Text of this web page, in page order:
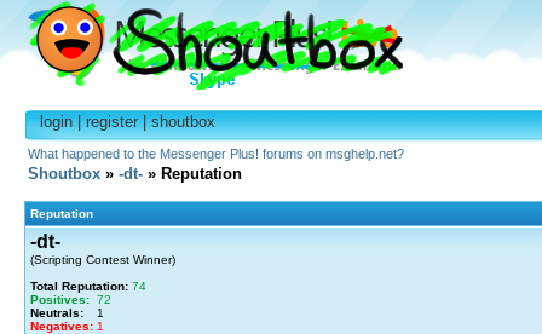
login|register|shoutbox
What happened to the Messenger Plus! forums on msghelp.net?
Shoutbox » -dt- » Reputation
Reputation
-dt-
(Scripting Contest Winner)
Total Reputation: 74
Positives: 72
Neutrals:
1
Negatives: 1